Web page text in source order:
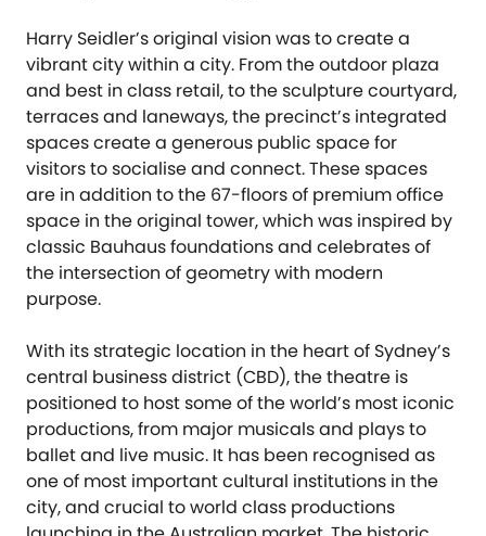
Harry Seidler’s original vision was to create a
vibrant city within a city. From the outdoor plaza
and best in class retail, to the sculpture courtyard,
terraces and laneways, the precinct’s integrated
spaces create a generous public space for
visitors to socialise and connect. These spaces
are in addition to the 67-floors of premium office
space in the original tower, which was inspired by
classic Bauhaus foundations and celebrates of
the intersection of geometry with modern
purpose.
With its strategic location in the heart of Sydney’s
central business district (CBD), the theatre is
positioned to host some of the world’s most iconic
productions, from major musicals and plays to
ballet and live music. It has been recognised as
one of most important cultural institutions in the
city, and crucial to world class productions